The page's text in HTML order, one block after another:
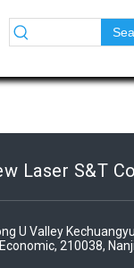
Laser S&T
U Valley
210038,